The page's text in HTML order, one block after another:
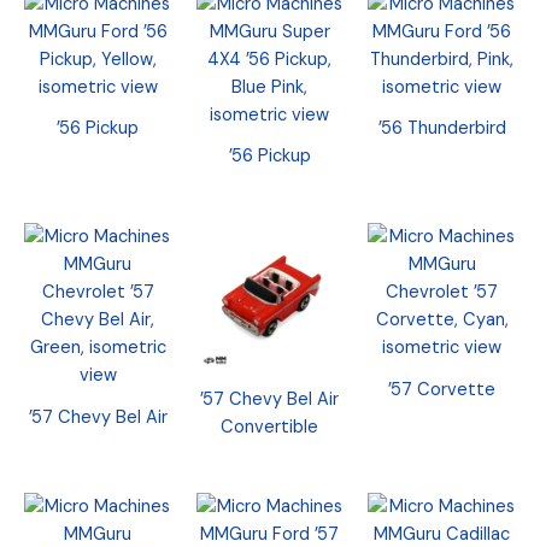
’56 Pickup
’56 Pickup
’56 Thunderbird
’57 Chevy Bel Air
’57 Chevy Bel Air
Convertible
’57 Corvette